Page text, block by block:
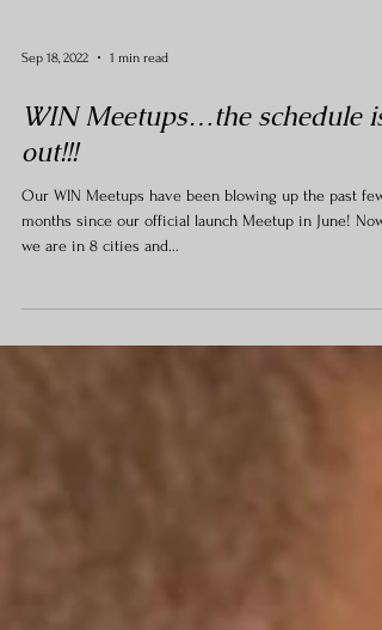
Sep 18, 2022 1 min read
WIN Meetups…the schedule is
out!!!
Our WIN Meetups have been blowing up the past few